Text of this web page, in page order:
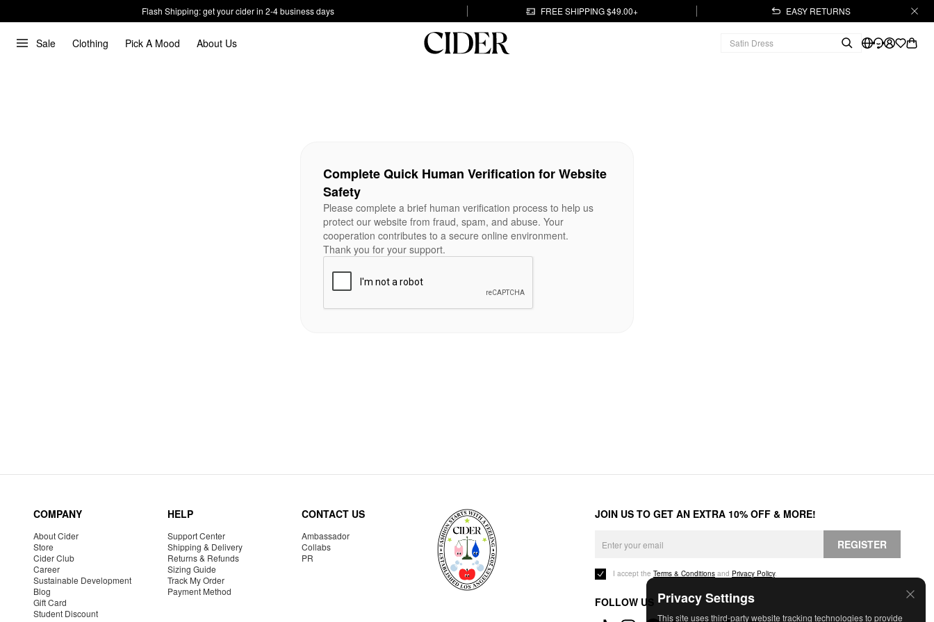
Flash Shipping: get your cider in 2-4 business days FREE SHIPPING $49.00+ EASY RETURNS
Sale Clothing Pick A Mood About Us
Privacy Settings
This site uses third-party website tracking technologies to provide
Complete Quick Human Verification for Website
Safety
Please complete a brief human verification process to help us
protect our website from fraud, spam, and abuse. Your
cooperation contributes to a secure online environment.
Thank you for your support.
COMPANY
About Cider
Store
Cider Club
Career
Sustainable Development
Blog
Gift Card
Student Discount
HELP
Support Center
Shipping & Delivery
Returns & Refunds
Sizing Guide
Track My Order
Payment Method
CONTACT US
Ambassador
Collabs
PR
JOIN US TO GET AN EXTRA 10% OFF & MORE!
REGISTER
I accept the Terms & Conditions and Privacy Policy.
FOLLOW US